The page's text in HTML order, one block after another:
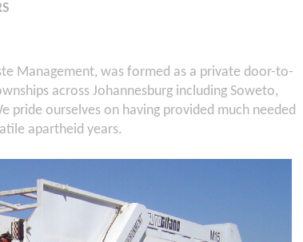
Management, was formed as a private door-to-
across Johannesburg including Soweto,
pride ourselves on having provided much needed
apartheid years.